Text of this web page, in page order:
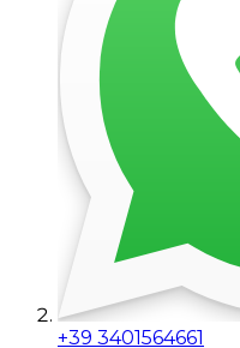
+39 3401564661